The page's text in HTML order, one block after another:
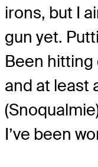
irons, but I
gun yet.
Been hitting
and at least
I’ve been